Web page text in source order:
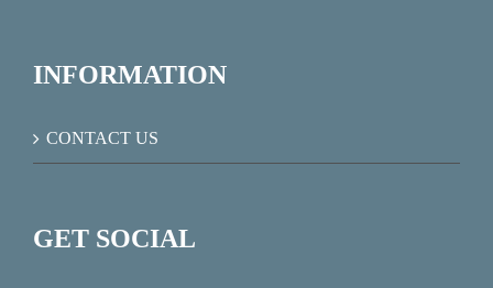
INFORMATION
CONTACT US
GET SOCIAL